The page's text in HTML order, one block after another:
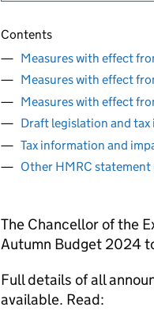
Contents
Measures with effect
Measures with effect
Measures with effect
Draft legislation and
Tax information and
Other HMRC
The Chancellor of the
Autumn Budget 2024
Full details of all
available. Read: